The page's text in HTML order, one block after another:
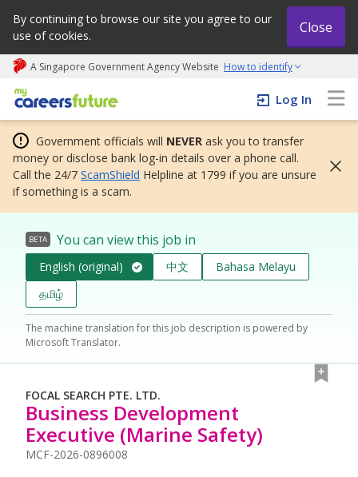
By continuing to browse our site you agree to our
use of cookies.
Close
A Singapore Government Agency Website How to identify
My careers future | An adapt and grow initiative
Log In
Government officials will NEVER ask you to transfer
money or disclose bank log-in details over a phone call.
Call the 24/7 ScamShield Helpline at 1799 if you are unsure
if something is a scam.
BETA You can view this job in
English (original) 中文
Bahasa Melayu
தமிழ்
The machine translation for this job description is powered by
Microsoft Translator.
FOCAL SEARCH PTE. LTD.
Business Development
Executive (Marine Safety)
MCF-2026-0896008